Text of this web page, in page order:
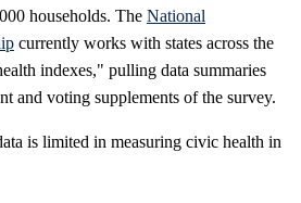
households. The National
currently works with states across the
indexes," pulling data summaries
and voting supplements of the survey.
is limited in measuring civic health in